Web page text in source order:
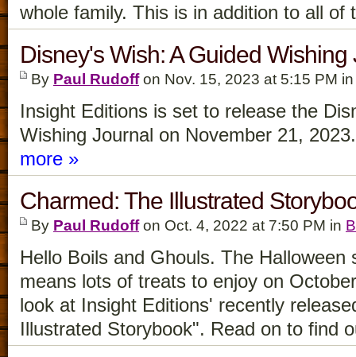
whole family. This is in addition to all
Disney's Wish: A Guided
By Paul Rudoffon Nov. 15, 2023 at 5:15 PM
Insight Editions is set to release the
Wishing Journal on November 21,
more »
Charmed: The Illustrated
By Paul Rudoffon Oct. 4, 2022 at 7:50 PM in
Hello Boils and Ghouls. The Halloween
means lots of treats to enjoy on
look at Insight Editions' recently
Illustrated Storybook". Read on to find